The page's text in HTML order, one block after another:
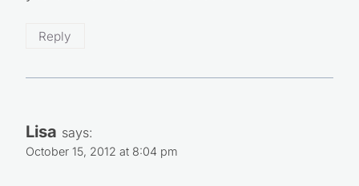
Reply
Lisa says:
October 15, 2012 at 8:04 pm